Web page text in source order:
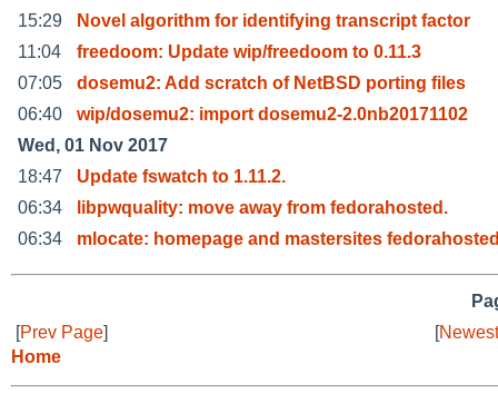
15:29
Novel algorithm for identifying transcript factor
11:04
freedoom: Update wip/freedoom to 0.11.3
07:05
dosemu2: Add scratch of NetBSD porting files
06:40
wip/dosemu2: import dosemu2-2.0nb20171102
Wed, 01 Nov 2017
18:47
Update fswatch to 1.11.2.
06:34
libpwquality: move away from fedorahosted.
06:34
mlocate: homepage and mastersites
[Prev Page] [
Home